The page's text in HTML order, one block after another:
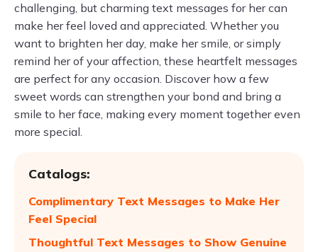
challenging, but charming text messages for her can
make her feel loved and appreciated. Whether you
want to brighten her day, make her smile, or simply
remind her of your affection, these heartfelt messages
are perfect for any occasion. Discover how a few
sweet words can strengthen your bond and bring a
smile to her face, making every moment together even
more special.
Catalogs:
Complimentary Text Messages to Make Her
Feel Special
Thoughtful Text Messages to Show Genuine